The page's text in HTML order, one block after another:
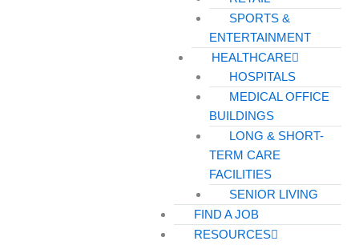
SPORTS &
ENTERTAINMENT
HEALTHCARE
HOSPITALS
MEDICAL OFFICE
BUILDINGS
LONG & SHORT-
TERM CARE
FACILITIES
SENIOR LIVING
FIND A JOB
RESOURCES